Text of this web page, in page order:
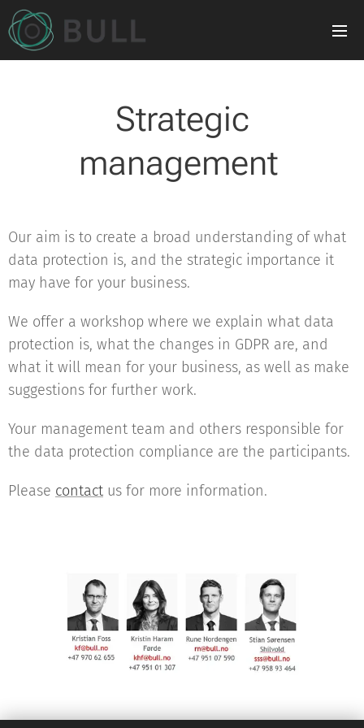
Strategic
management
Our aim is to create a broad understanding of what
data protection is, and the strategic importance it
may have for your business.
We offer a workshop where we explain what data
protection is, what the changes in GDPR are, and
what it will mean for your business, as well as make
suggestions for further work.
Your management team and others responsible for
the data protection compliance are the participants.
Please contact us for more information.